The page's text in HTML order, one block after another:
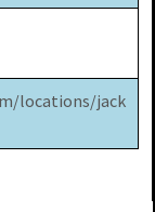
locations/jack